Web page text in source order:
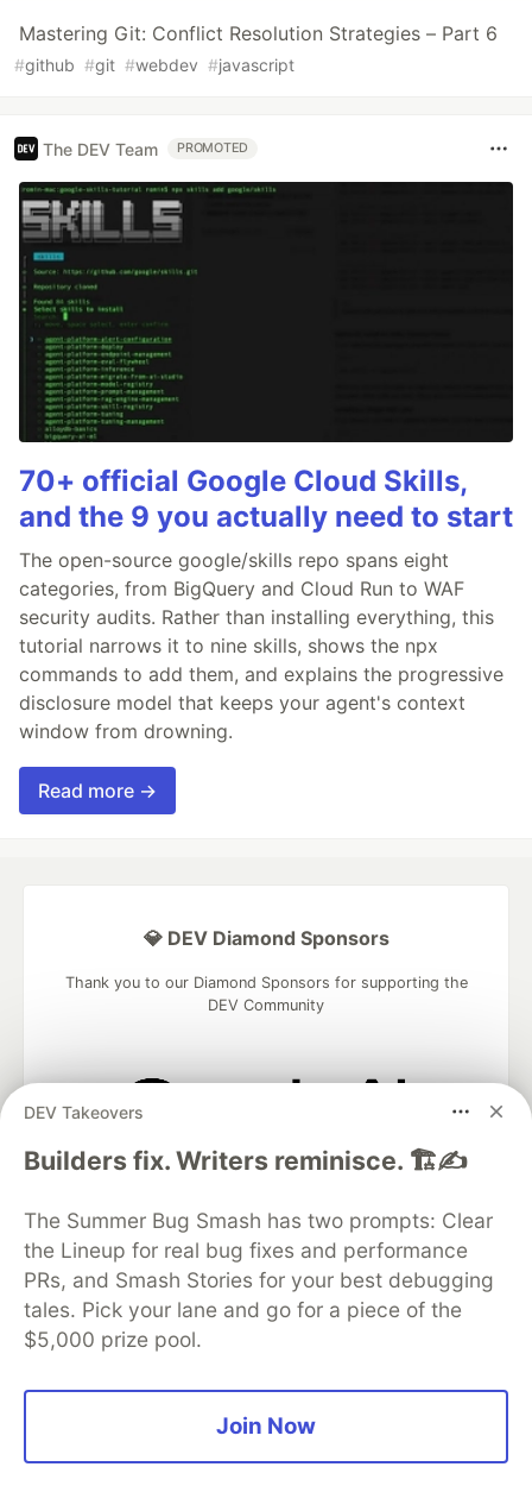
Mastering Git: Conflict Resolution Strategies – Part 6
#github #git #webdev #javascript
The DEV Team PROMOTED
70+ official Google Cloud Skills,
and the 9 you actually need to start
The open-source google/skills repo spans eight
categories, from BigQuery and Cloud Run to WAF
security audits. Rather than installing everything, this
tutorial narrows it to nine skills, shows the npx
commands to add them, and explains the progressive
disclosure model that keeps your agent's context
window from drowning.
Read more →
DEV Takeovers
Builders fix. Writers reminisce. 🏗️✍️
The Summer Bug Smash has two prompts: Clear
the Lineup for real bug fixes and performance
PRs, and Smash Stories for your best debugging
tales. Pick your lane and go for a piece of the
$5,000 prize pool.
Join Now
💎 DEV Diamond Sponsors
Thank you to our Diamond Sponsors for supporting the
DEV Community
and Platform Partner of DEV
Neon is the official database
partner of DEV
Algolia is the official search partner